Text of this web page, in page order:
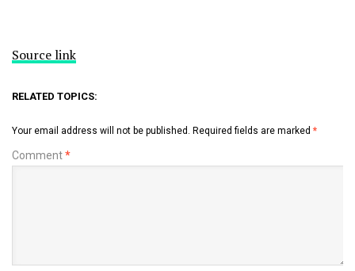
Source link
RELATED TOPICS:
Your email address will not be published. Required fields are marked *
Comment*